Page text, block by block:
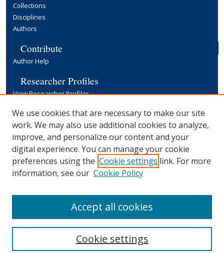
Collections
Disciplines
Authors
Contribute
Author Help
Researcher Profiles
View Researcher Profiles
Copyright, Publishing and Open Access
Terms & Conditions
Information for Contributors
Open Access at Yale
Links
We use cookies that are necessary to make our site
work. We may also use additional cookies to analyze,
improve, and personalize our content and your
digital experience. You can manage your cookie
preferences using the Cookie settings link. For more
information, see our Cookie Policy
Cookie settings
Accept all cookies